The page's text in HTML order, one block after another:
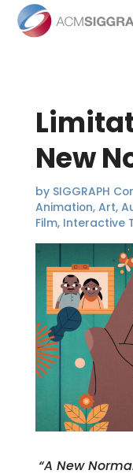
New
by SIGGRAPH
Animation, Art,
Film, Interactive
“A New